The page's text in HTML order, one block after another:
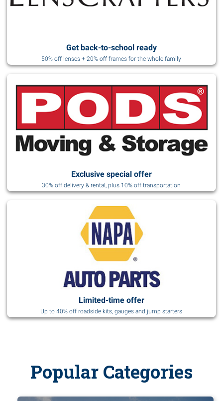
Get back-to-school ready
50% off lenses + 20% off frames for the whole family
Exclusive special offer
30% off delivery & rental, plus 10% off transportation
Limited-time offer
Up to 40% off roadside kits, gauges and jump starters
Popular Categories